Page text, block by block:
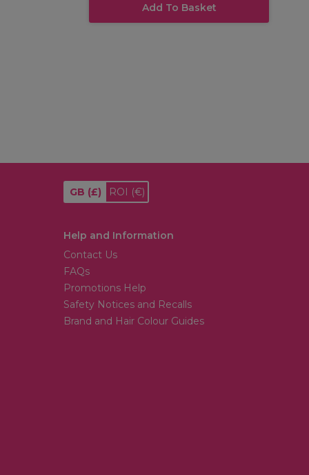
Add To Basket
GB (£) ROI (€)
Help and Information
Contact Us
FAQs
Promotions Help
Safety Notices and Recalls
Brand and Hair Colour Guides